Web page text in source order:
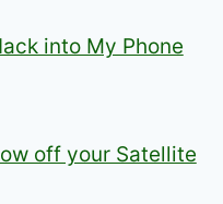
into My Phone
off your Satellite